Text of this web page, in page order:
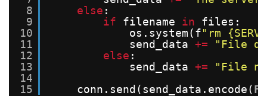
8
9
10
11
12
13
14
15
else :
if
filename in
files:
os.system(f"rm
send_data +=
"File
else :
send_data +=
"File
conn.send(send_data.encode(